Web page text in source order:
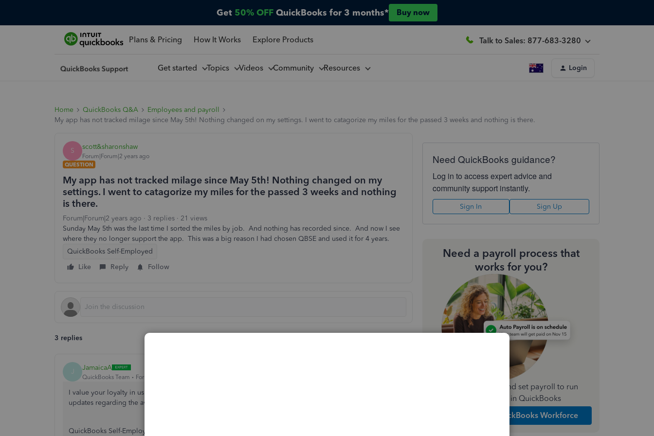
Get 50% OFF QuickBooks for 3 months* Buy now
Plans & Pricing How It Works Explore Products Talk to Sales: 877-683-3280
Get started Topics Videos Community Resources Login
Home QuickBooks Q&A
Employees and payroll
My app has not tracked milage since May 5th! Nothing changed on my settings. I went to catagorize my miles for the passed 3 weeks and nothing is there.
S scott&sharonshaw
Forum|Forum|2 years ago
QUESTION
My app has not tracked milage since May 5th! Nothing changed on my
settings. I went to catagorize my miles for the passed 3 weeks and nothing
is there.
Forum|Forum|2 years ago 3 replies
21 views
Sunday May 5th was the last time I sorted the miles by job. And nothing has recorded since. And now I see
where they no longer support the app. This was a big reason I had chosen QBSE and used it for 4 years.
QuickBooks Self-Employed
Like
Reply Follow
3 replies
J JamaicaA
QuickBooks Team Forum|Forum|2 years ago
I value your loyalty in using QuickBooks as your business partner, scott&sharonshaw. I've got some
updates regarding the availability of mileage tracking in the mobile app.
QuickBooks Self-Employed is discontinuing to streamline our offerings and better cater to the changing
Need QuickBooks guidance?
Log in to access expert advice and
community support instantly.
Sign In Sign Up
Need a payroll process that
works for you?
Simplify payday and set payroll to run
automatically in QuickBooks
Explore Intuit QuickBooks Workforce